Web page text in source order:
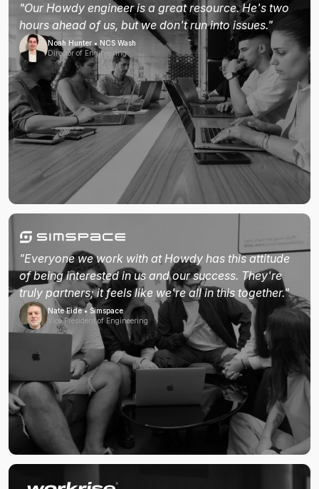
"Our Howdy engineer is a great resource. He's two
hours ahead of us, but we don't run into issues."
Noah Hunter • NCS Wash
Director of Engineering
"Everyone we work with at Howdy has this attitude
of being interested in us and our success. They're
truly partners; it feels like we're all in this together."
Nate Eide • Simspace
Vice President of Engineering